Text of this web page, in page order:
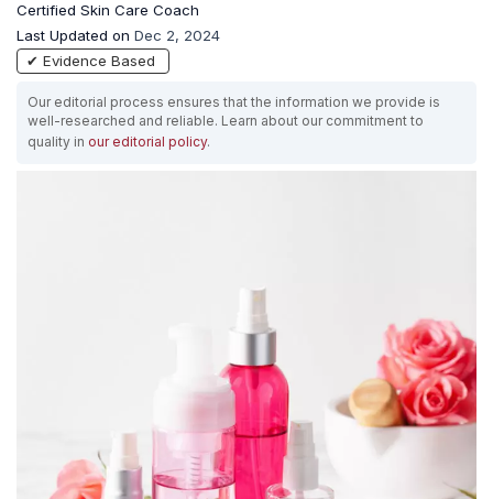
Certified Skin Care Coach
Last Updated on Dec 2, 2024
✔ Evidence Based
Our editorial process ensures that the information we provide is
well-researched and reliable. Learn about our commitment to
quality in our editorial policy.